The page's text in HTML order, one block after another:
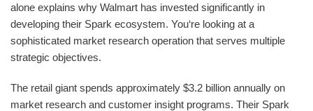
alone explains why Walmart has invested significantly in
developing their Spark ecosystem. You‘re looking at a
sophisticated market research operation that serves multiple
strategic objectives.
The retail giant spends approximately $3.2 billion annually on
market research and customer insight programs. Their Spark